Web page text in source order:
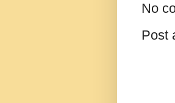
No
Post